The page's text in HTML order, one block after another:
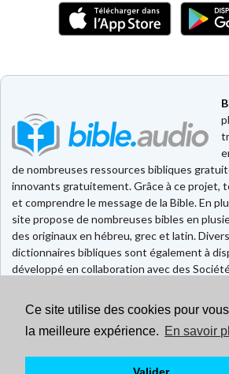
Ce site utilise des cookies pour
la meilleure expérience. En savoir
de nombreuses ressources bibliques
innovants gratuitement. Grâce à ce projet,
et comprendre le message de la Bible. En
site propose de nombreuses bibles en
des originaux en hébreu, grec et latin.
dictionnaires bibliques sont également à
développé en collaboration avec des
Faire un don
Contact